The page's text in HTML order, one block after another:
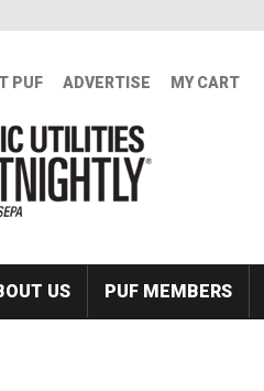
PUF ADVERTISE MY CART
US PUF MEMBERS